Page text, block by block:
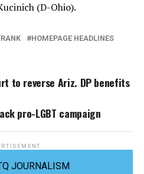
(D-Ohio).
HOMEPAGE HEADLINES
to reverse Ariz. DP benefits
pro-LGBT campaign
JOURNALISM